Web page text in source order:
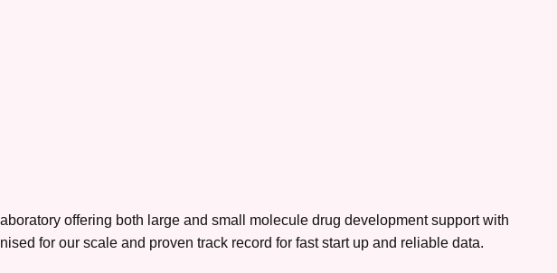
offering both large and small molecule drug development support with
for our scale and proven track record for fast start up and reliable data.